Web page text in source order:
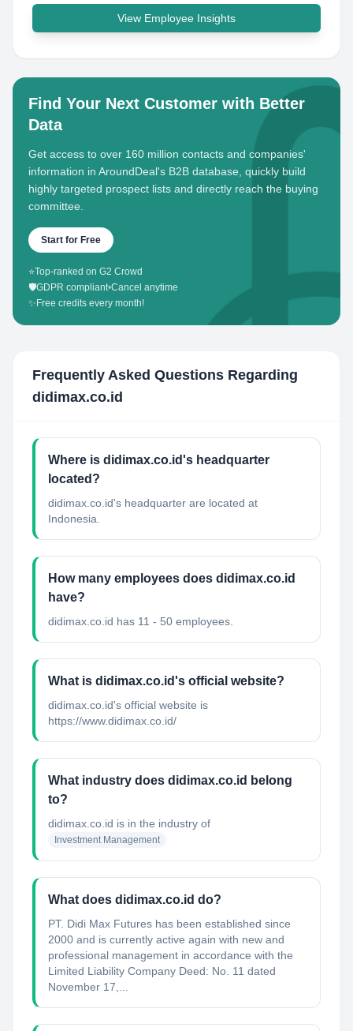
View Employee Insights
Find Your Next Customer with Better
Data
Get access to over 160 million contacts and companies'
information in AroundDeal's B2B database, quickly build
highly targeted prospect lists and directly reach the buying
committee.
Start for Free
⭐Top-ranked on G2 Crowd
🛡️GDPR compliant•Cancel anytime
✨ Free credits every month!
Frequently Asked Questions Regarding
didimax.co.id
Where is didimax.co.id's headquarter
located?
didimax.co.id's headquarter are located at
Indonesia.
How many employees does didimax.co.id
have?
didimax.co.id has 11 - 50 employees.
What is didimax.co.id's official website?
didimax.co.id's official website is
https://www.didimax.co.id/
What industry does didimax.co.id belong
to?
didimax.co.id is in the industry of
Investment Management
What does didimax.co.id do?
PT. Didi Max Futures has been established since
2000 and is currently active again with new and
professional management in accordance with the
Limited Liability Company Deed: No. 11 dated
November 17,...